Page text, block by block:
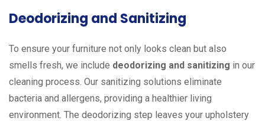
Deodorizing and Sanitizing
To ensure your furniture not only looks clean but also
smells fresh, we include deodorizing and sanitizing in our
cleaning process. Our sanitizing solutions eliminate
bacteria and allergens, providing a healthier living
environment. The deodorizing step leaves your upholstery